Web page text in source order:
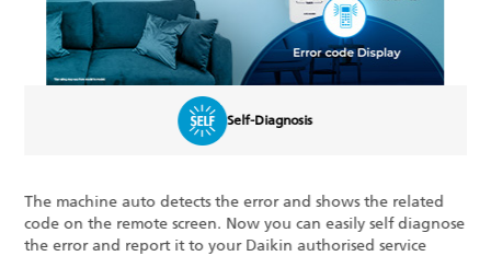
shows the related
easily self diagnose
service
With the Cross Flow Evaporator Fans,
every product is perfected and re-